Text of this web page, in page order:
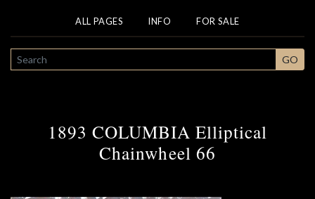
ALL PAGES INFO FOR SALE
SEARCH GO
1893 COLUMBIA Elliptical
Chainwheel 66